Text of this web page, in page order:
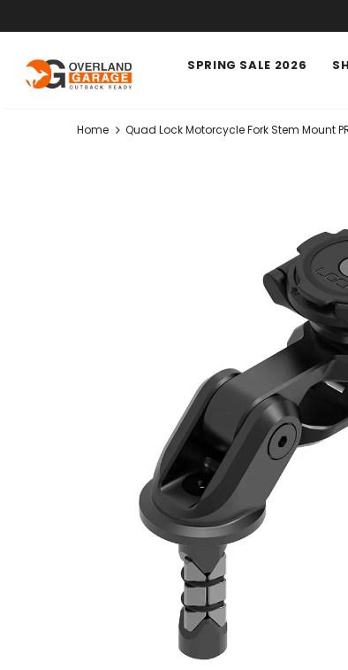
SPRING SALE 2026
Home Quad Lock Motorcycle Fork Stem Mount